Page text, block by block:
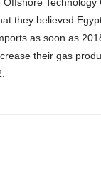
they believed
as soon as
their gas